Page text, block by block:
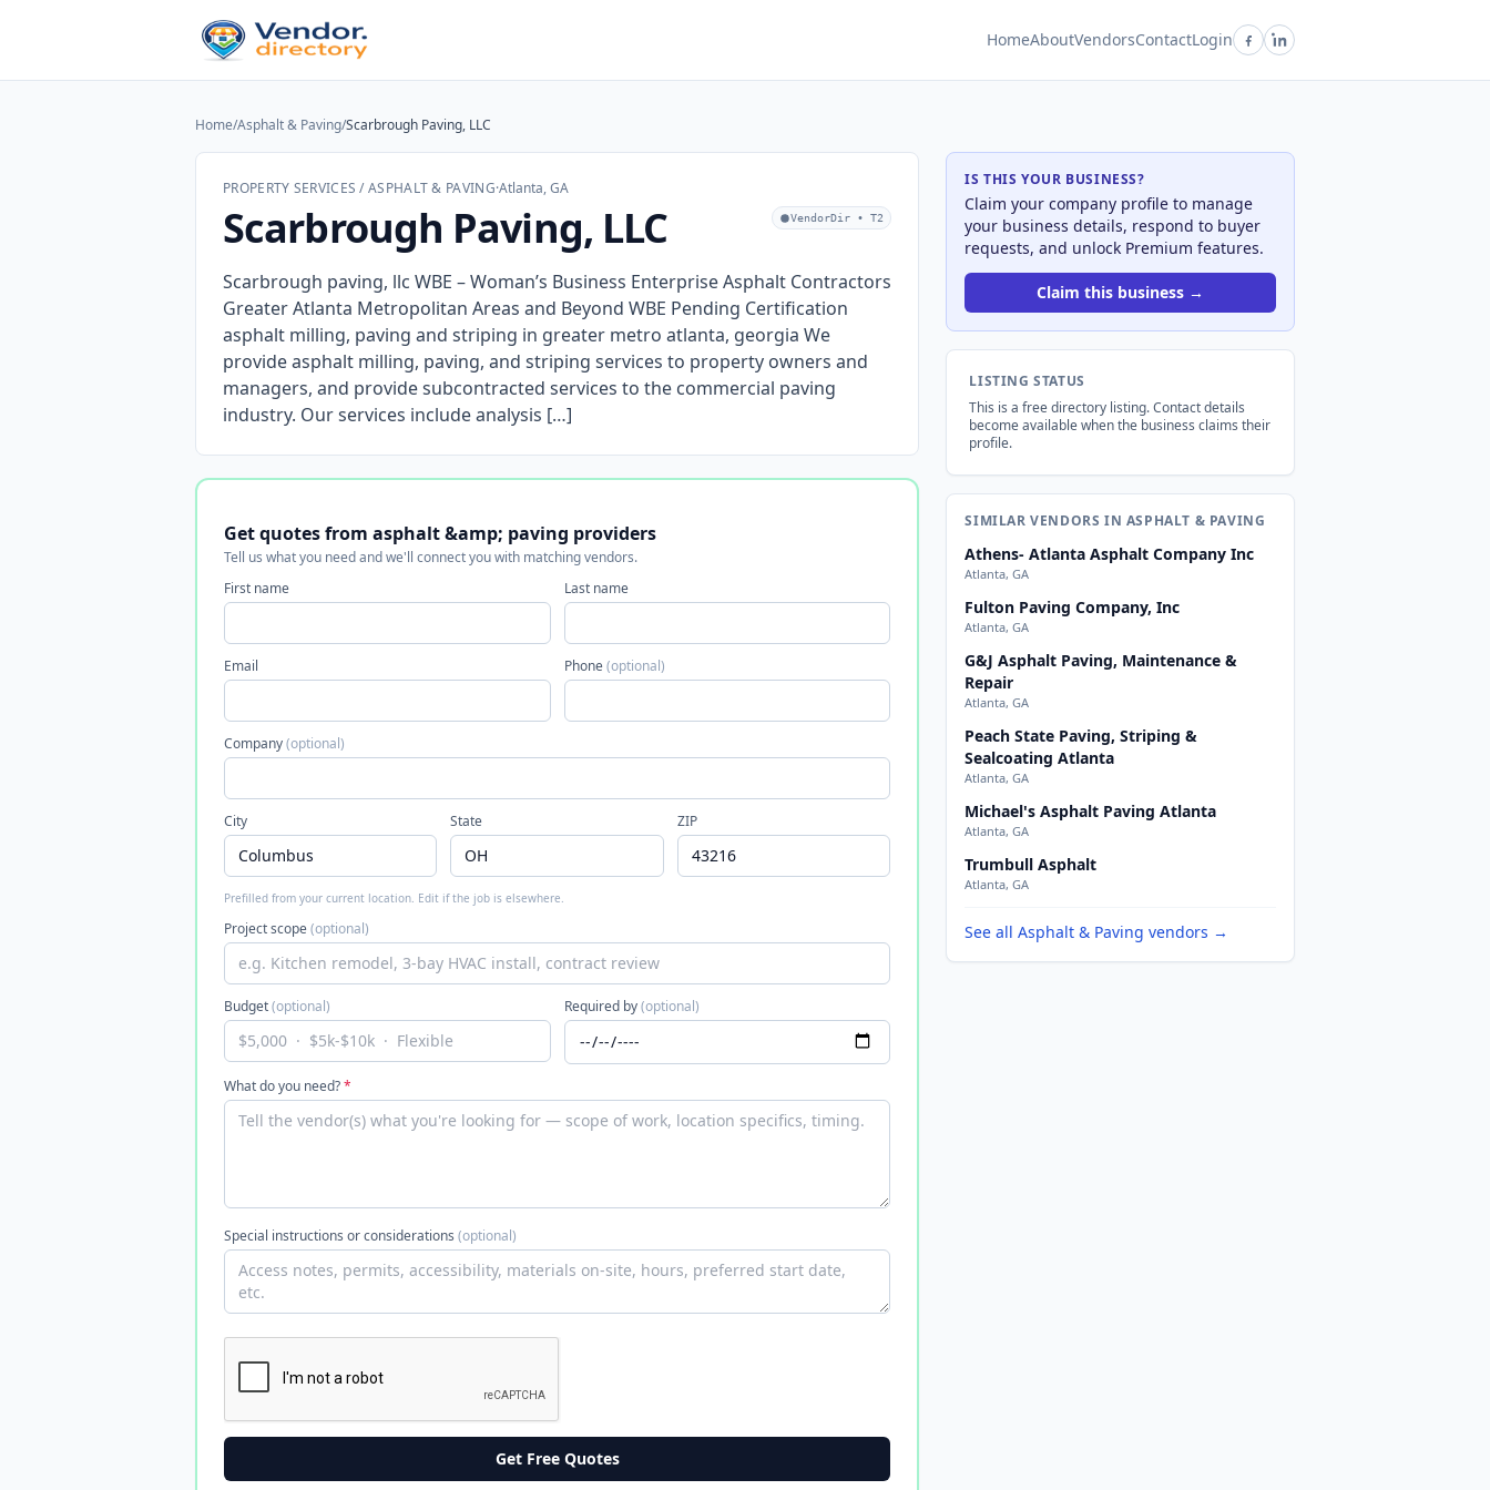
HomeAboutVendorsContactLogin
Home/Asphalt & Paving/Scarbrough Paving, LLC
PROPERTY SERVICES / ASPHALT & PAVING·Atlanta, GA
Scarbrough Paving, LLC VendorDir • T2
Scarbrough paving, llc WBE – Woman’s Business Enterprise Asphalt Contractors
Greater Atlanta Metropolitan Areas and Beyond WBE Pending Certification
asphalt milling, paving and striping in greater metro atlanta, georgia We
provide asphalt milling, paving, and striping services to property owners and
managers, and provide subcontracted services to the commercial paving
industry. Our services include analysis […]
Get quotes from asphalt &amp; paving providers
Tell us what you need and we'll connect you with matching vendors.
First name
Last name
Email Phone(optional)
Company(optional)
City State ZIP
Prefilled from your current location. Edit if the job is elsewhere.
Project scope(optional)
Budget(optional) Required by(optional)
What do you need?*
Special instructions or considerations (optional)
Get Free Quotes
IS THIS YOUR BUSINESS?
Claim your company profile to manage
your business details, respond to buyer
requests, and unlock Premium features.
Claim this business →
LISTING STATUS
This is a free directory listing. Contact details
become available when the business claims their
profile.
SIMILAR VENDORS IN ASPHALT & PAVING
Athens- Atlanta Asphalt Company Inc
Atlanta, GA
Fulton Paving Company, Inc
Atlanta, GA
G&J Asphalt Paving, Maintenance &
Repair
Atlanta, GA
Peach State Paving, Striping &
Sealcoating Atlanta
Atlanta, GA
Michael's Asphalt Paving Atlanta
Atlanta, GA
Trumbull Asphalt
Atlanta, GA
See all Asphalt & Paving vendors →